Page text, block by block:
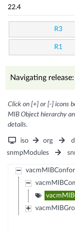
22.4
R3
R1
Navigating
Click on [+] or [-] icons
MIB Object hierarchy
details.
iso org
snmpModules